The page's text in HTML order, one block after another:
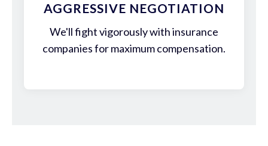
AGGRESSIVE NEGOTIATION
We'll fight vigorously with insurance
companies for maximum compensation.